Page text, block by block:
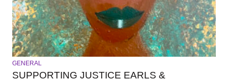
GENERAL
SUPPORTING JUSTICE EARLS &